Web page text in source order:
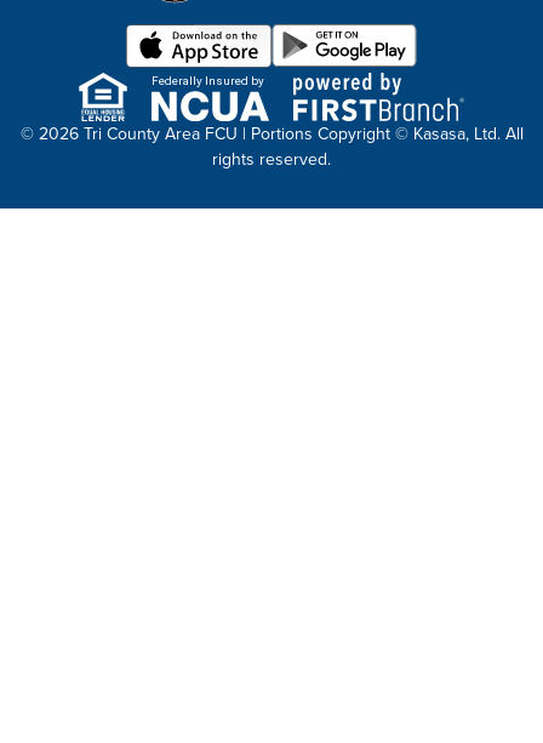
Federally Insured by
© 2026 Tri County Area FCU | Portions Copyright © Kasasa, Ltd. All
rights reserved.